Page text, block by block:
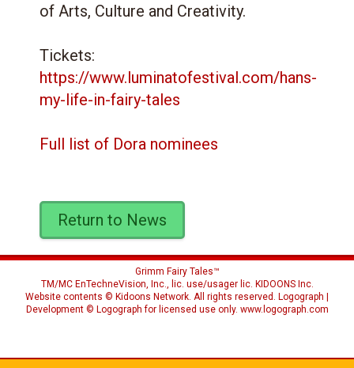
of Arts, Culture and Creativity.
Tickets:
https://www.luminatofestival.com/hans-
my-life-in-fairy-tales
Full list of Dora nominees
Return to News
Grimm Fairy Tales™
TM/MC EnTechneVision, Inc., lic. use/usager lic. KIDOONS Inc.
Website contents © Kidoons Network. All rights reserved. Logograph |
Development © Logograph for licensed use only. www.logograph.com